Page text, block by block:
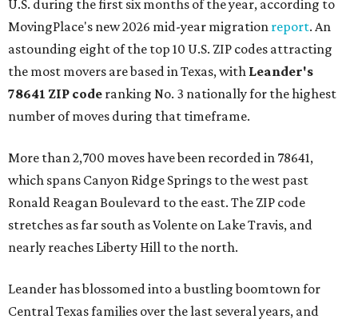
U.S. during the first six months of the year, according to
MovingPlace's new 2026 mid-year migration report. An
astounding eight of the top 10 U.S. ZIP codes attracting
the most movers are based in Texas, with Leander's
78641 ZIP code ranking No. 3 nationally for the highest
number of moves during that timeframe.
More than 2,700 moves have been recorded in 78641,
which spans Canyon Ridge Springs to the west past
Ronald Reagan Boulevard to the east. The ZIP code
stretches as far south as Volente on Lake Travis, and
nearly reaches Liberty Hill to the north.
Leander has blossomed into a bustling boomtown for
Central Texas families over the last several years, and